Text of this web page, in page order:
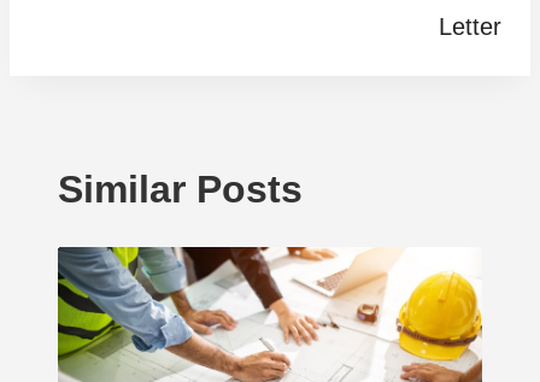
Lеttеr
Similar Posts